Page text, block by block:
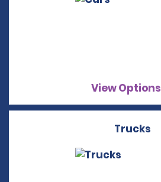
View Options
Trucks